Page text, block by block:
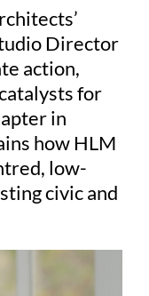
Director
action,
for
in
how HLM
low-
civic and